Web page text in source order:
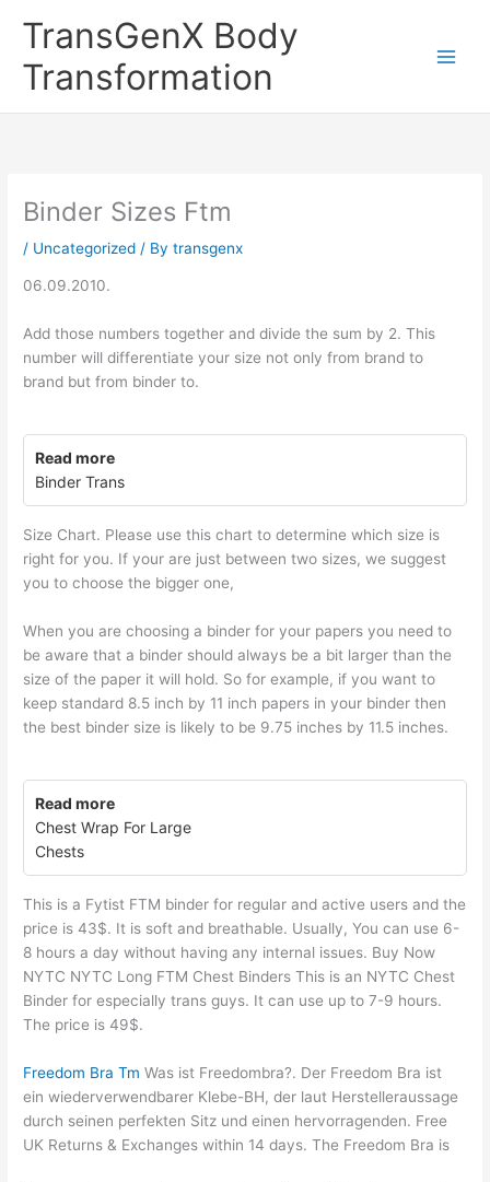
TransGenX Body
Transformation
Binder Sizes Ftm
/ Uncategorized / Bytransgenx
06.09.2010.
Add those numbers together and divide the sum by 2. This
number will differentiate your size not only from brand to
brand but from binder to.
Read more
Binder Trans
Size Chart. Please use this chart to determine which size is
right for you. If your are just between two sizes, we suggest
you to choose the bigger one,
When you are choosing a binder for your papers you need to
be aware that a binder should always be a bit larger than the
size of the paper it will hold. So for example, if you want to
keep standard 8.5 inch by 11 inch papers in your binder then
the best binder size is likely to be 9.75 inches by 11.5 inches.
Read more
Chest Wrap For Large
Chests
This is a Fytist FTM binder for regular and active users and the
price is 43$. It is soft and breathable. Usually, You can use 6-
8 hours a day without having any internal issues. Buy Now
NYTC NYTC Long FTM Chest Binders This is an NYTC Chest
Binder for especially trans guys. It can use up to 7-9 hours.
The price is 49$.
Freedom Bra Tm Was ist Freedombra?. Der Freedom Bra ist
ein wiederverwendbarer Klebe-BH, der laut Herstelleraussage
durch seinen perfekten Sitz und einen hervorragenden. Free
UK Returns & Exchanges within 14 days. The Freedom Bra is